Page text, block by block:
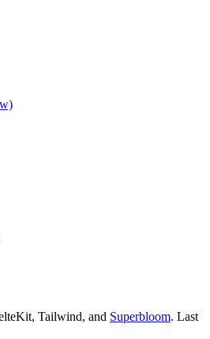
Tailwind, and Superbloom. Last